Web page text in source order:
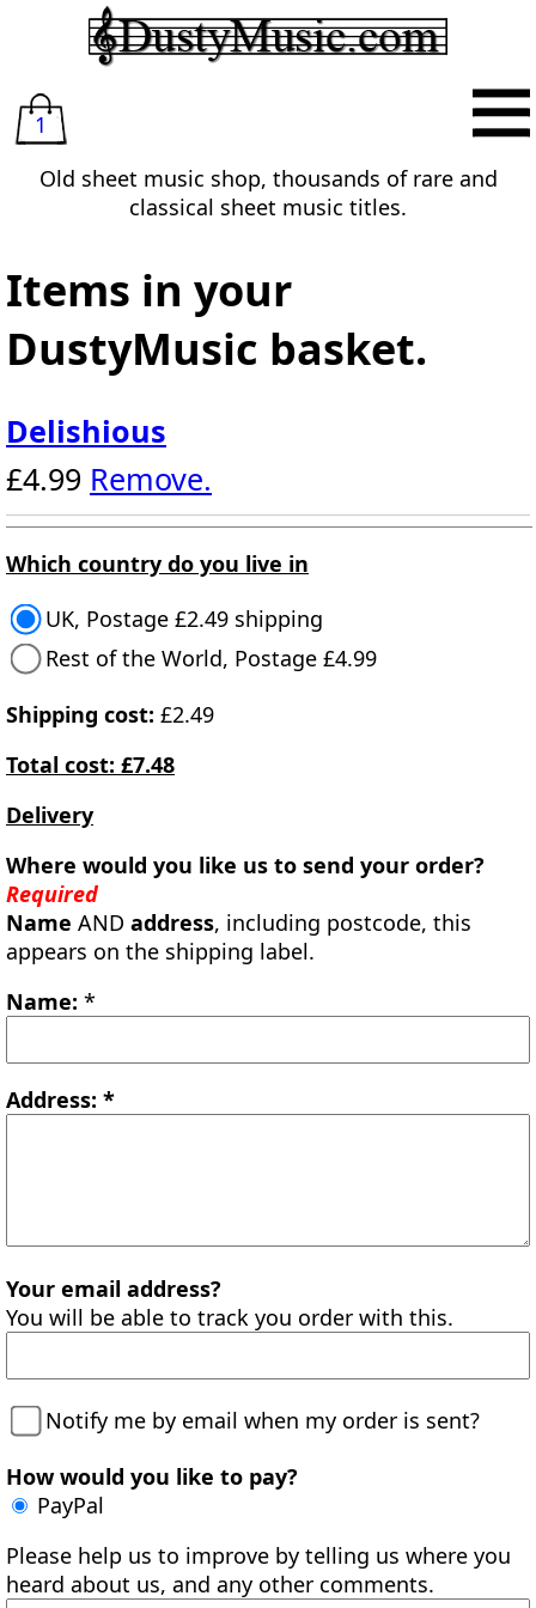
1
Old sheet music shop, thousands of rare and
classical sheet music titles.
Items in your
DustyMusic basket.
Delishious
£4.99 Remove.
Which country do you live in
UK, Postage £2.49 shipping
Rest of the World, Postage £4.99
Shipping cost: £2.49
Total cost: £7.48
Delivery
Where would you like us to send your order?
Required
Name AND address, including postcode, this
appears on the shipping label.
Name: *
Address: *
Your email address?
You will be able to track you order with this.
Notify me by email when my order is sent?
How would you like to pay?
PayPal
Please help us to improve by telling us where you
heard about us, and any other comments.